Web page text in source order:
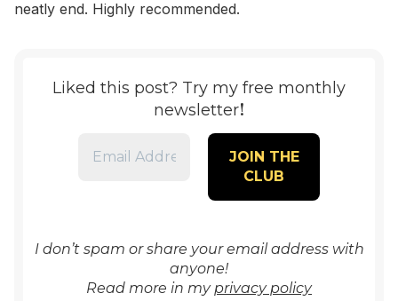
neatly end. Highly recommended.
Liked this post? Try my free monthly
newsletter!
I don’t spam or share your email address with
anyone!
Read more in myprivacy policy